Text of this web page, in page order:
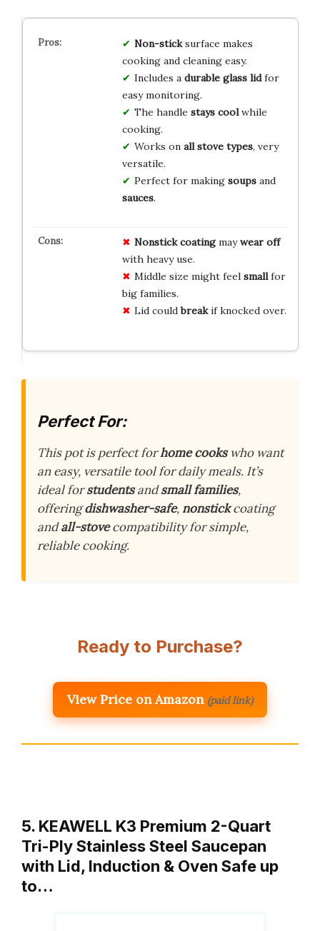
Non-sticksurface makes
cooking and cleaning easy.
Includes a durable glass lidfor
easy monitoring.
The handle stays coolwhile
cooking.
Works on all stove types, very
versatile.
Perfect for making soupsand
sauces.
Nonstick coatingmaywear off
with heavy use.
Middle size might feel smallfor
big families.
Lid couldbreakif knocked over.
Perfect For:
This pot is perfect forhome cookswho want
an easy, versatile tool for daily meals. It’s
ideal forstudentsandsmall families,
offeringdishwasher-safe,nonstickcoating
andall-stovecompatibility for simple,
reliable cooking.
Ready to Purchase?
View Price on Amazon (paid link)
5. KEAWELL K3 Premium 2-Quart
Tri-Ply Stainless Steel Saucepan
with Lid, Induction & Oven Safe up
to…